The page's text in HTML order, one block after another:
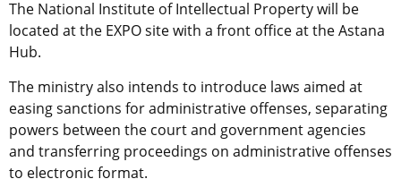
The National Institute of Intellectual Property will be
located at the EXPO site with a front office at the Astana
Hub.
The ministry also intends to introduce laws aimed at
easing sanctions for administrative offenses, separating
powers between the court and government agencies
and transferring proceedings on administrative offenses
to electronic format.